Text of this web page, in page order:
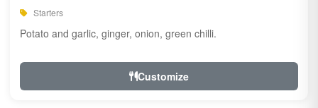
Starters
Potato and garlic, ginger, onion, green chilli.
Customize